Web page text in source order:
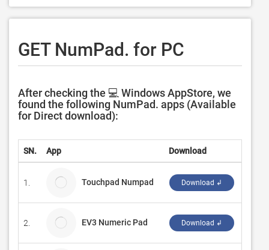
GET NumPad. for PC
After checking the 💻 Windows AppStore, we
found the following NumPad. apps (Available
for Direct download):
SN. App Download
1. Touchpad Numpad Download ↲
2. EV3 Numeric Pad Download ↲